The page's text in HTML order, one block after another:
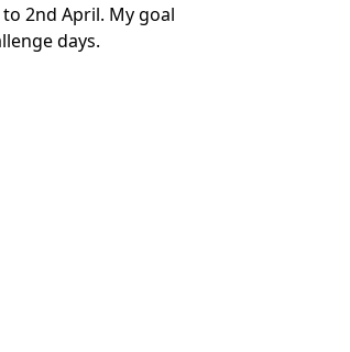
2nd April. My goal
days.